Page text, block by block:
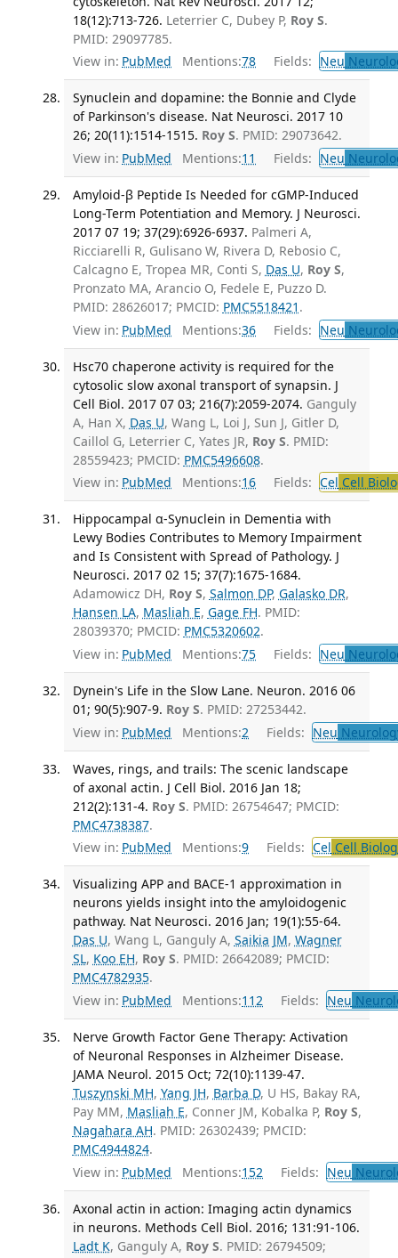
18(12):713-726. Leterrier C, Dubey P, Roy S.
PMID: 29097785.
View in: PubMed Mentions:78 Fields: Neu
Synuclein and dopamine: the Bonnie and Clyde
of Parkinson's disease. Nat Neurosci. 2017 10
26; 20(11):1514-1515. Roy S. PMID: 29073642.
View in: PubMed Mentions:11 Fields: Neu
Amyloid-β Peptide Is Needed for cGMP-Induced
Long-Term Potentiation and Memory. J Neurosci.
2017 07 19; 37(29):6926-6937. Palmeri A,
Ricciarelli R, Gulisano W, Rivera D, Rebosio C,
Calcagno E, Tropea MR, Conti S, Das U, Roy S,
Pronzato MA, Arancio O, Fedele E, Puzzo D.
PMID: 28626017; PMCID: PMC5518421 .
View in: PubMed Mentions:36 Fields: Neu
Hsc70 chaperone activity is required for the
cytosolic slow axonal transport of synapsin. J
Cell Biol. 2017 07 03; 216(7):2059-2074. Ganguly
A, Han X, Das U, Wang L, Loi J, Sun J, Gitler D,
Caillol G, Leterrier C, Yates JR, Roy S. PMID:
28559423; PMCID: PMC5496608.
View in: PubMed Mentions:16 Fields: Cel Cell
Hippocampal α-Synuclein in Dementia with
Lewy Bodies Contributes to Memory Impairment
and Is Consistent with Spread of Pathology. J
Neurosci. 2017 02 15; 37(7):1675-1684.
Adamowicz DH, Roy S, Salmon DP, Galasko DR,
Hansen LA, Masliah E, Gage FH. PMID:
28039370; PMCID: PMC5320602.
View in: PubMed Mentions:75 Fields: Neu
Dynein's Life in the Slow Lane. Neuron. 2016 06
01; 90(5):907-9. Roy S. PMID: 27253442.
View in: PubMed Mentions:2 Fields: Neu
Waves, rings, and trails: The scenic landscape
of axonal actin. J Cell Biol. 2016 Jan 18;
212(2):131-4. Roy S. PMID: 26754647; PMCID:
PMC4738387.
View in: PubMed Mentions:9 Fields: Cel Cell
Visualizing APP and BACE-1 approximation in
neurons yields insight into the amyloidogenic
pathway. Nat Neurosci. 2016 Jan; 19(1):55-64.
Das U, Wang L, Ganguly A, Saikia JM, Wagner
SL, Koo EH, Roy S. PMID: 26642089; PMCID:
PMC4782935.
View in: PubMed Mentions:112 Fields: Neu
Nerve Growth Factor Gene Therapy: Activation
of Neuronal Responses in Alzheimer Disease.
JAMA Neurol. 2015 Oct; 72(10):1139-47.
Tuszynski MH, Yang JH, Barba D, U HS, Bakay RA,
Pay MM, Masliah E, Conner JM, Kobalka P, Roy S,
Nagahara AH. PMID: 26302439; PMCID:
PMC4944824.
View in: PubMed Mentions:152 Fields: Neu
Axonal actin in action: Imaging actin dynamics
in neurons. Methods Cell Biol. 2016; 131:91-106.
Ladt K, Ganguly A, Roy S. PMID: 26794509;